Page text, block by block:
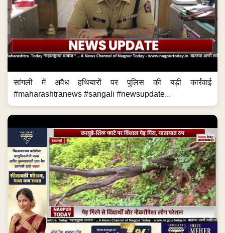
सांगली में अवैध हथियारों पर पुलिस की बड़ी कार्रवाई
#maharashtranews #sangali #newsupdate...